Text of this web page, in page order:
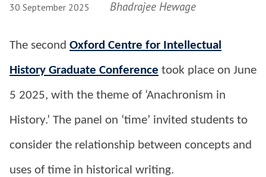
30 September 2025 Bhadrajee Hewage
The second Oxford Centre for Intellectual
History Graduate Conference took place on June
5 2025, with the theme of ‘Anachronism in
History.’ The panel on ‘time’ invited students to
consider the relationship between concepts and
uses of time in historical writing.